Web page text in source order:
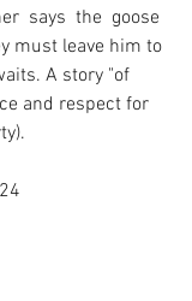
says  the  goose
must leave him to
A story "of
and respect for